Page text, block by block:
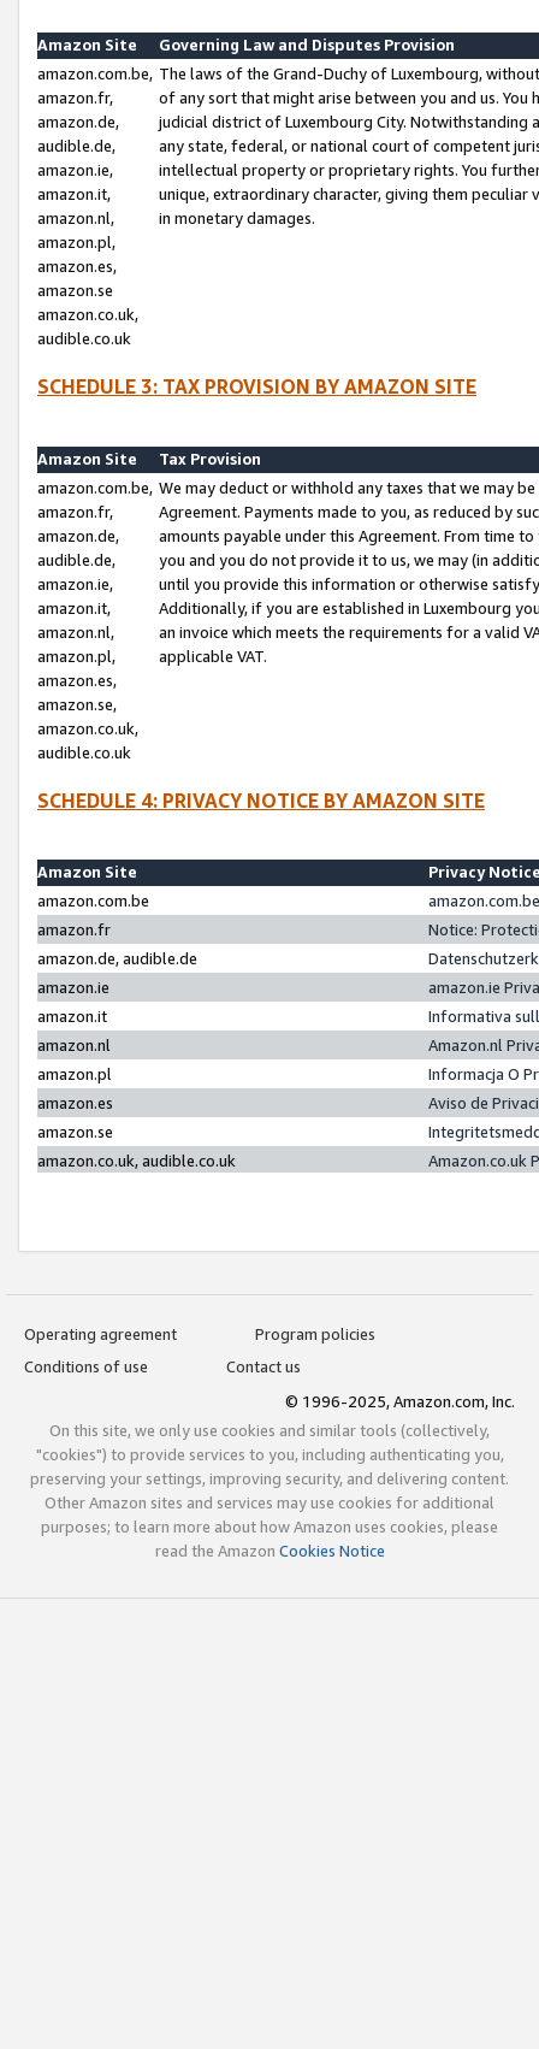
Amazon Site
Governing Law and Disputes Provision
amazon.com.be,
amazon.fr,
amazon.de,
audible.de,
amazon.ie,
amazon.it,
amazon.nl,
amazon.pl,
amazon.es,
amazon.se
amazon.co.uk,
audible.co.uk
The laws of the Grand-Duchy of Luxembourg,
of any sort that might arise between you and us.
judicial district of Luxembourg City. Notwithstanding
any state, federal, or national court of competent
intellectual property or proprietary rights. You
unique, extraordinary character, giving them
in monetary damages.
SCHEDULE 3: TAX PROVISION BY AMAZON SITE
Amazon Site
Tax Provision
amazon.com.be,
amazon.fr,
amazon.de,
audible.de,
amazon.ie,
amazon.it,
amazon.nl,
amazon.pl,
amazon.es,
amazon.se,
amazon.co.uk,
audible.co.uk
We may deduct or withhold any taxes that we may
Agreement. Payments made to you, as reduced by
amounts payable under this Agreement. From time
you and you do not provide it to us, we may (in
until you provide this information or otherwise
Additionally, if you are established in Luxembourg
an invoice which meets the requirements for a valid
applicable VAT.
SCHEDULE 4: PRIVACY NOTICE BY AMAZON SITE
Amazon Site
Privacy
amazon.com.be
amazon.fr
Notice:
amazon.de, audible.de
amazon.ie
amazon.ie
amazon.it
Informativa
amazon.nl
Amazon.nl
amazon.pl
Informacja O
amazon.es
Aviso de
amazon.se
amazon.co.uk, audible.co.uk
Amazon.co.uk
Operating agreement
Program policies
Conditions of use
Contact us
© 1996-2025, Amazon.com, Inc.
On this site, we only use cookies and similar tools (collectively,
"cookies") to provide services to you, including authenticating you,
preserving your settings, improving security, and delivering content.
Other Amazon sites and services may use cookies for additional
purposes; to learn more about how Amazon uses cookies, please
read the Amazon Cookies Notice